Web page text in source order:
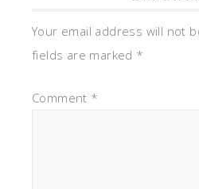
Your email address will not
fields are marked *
Comment *